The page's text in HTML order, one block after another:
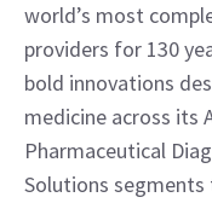
world’s most
providers for 130
bold innovations
medicine across its
Pharmaceutical
Solutions segments